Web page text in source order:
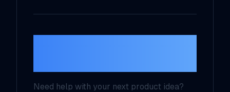
Need help with your next product idea?